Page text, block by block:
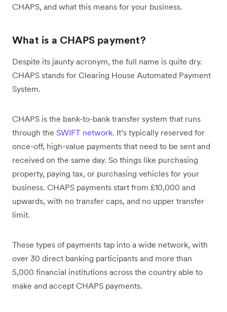
CHAPS, and what this means for your business.
What is a CHAPS payment?
Despite its jaunty acronym, the full name is quite dry.
CHAPS stands for Clearing House Automated Payment
System.
CHAPS is the bank-to-bank transfer system that runs
through the SWIFT network. It’s typically reserved for
once-off, high-value payments that need to be sent and
received on the same day. So things like purchasing
property, paying tax, or purchasing vehicles for your
business. CHAPS payments start from £10,000 and
upwards, with no transfer caps, and no upper transfer
limit.
These types of payments tap into a wide network, with
over 30 direct banking participants and more than
5,000 financial institutions across the country able to
make and accept CHAPS payments.